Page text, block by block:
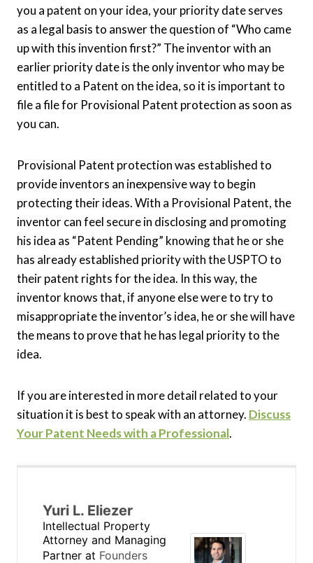
you a patent on your idea, your priority date serves
as a legal basis to answer the question of “Who came
up with this invention first?” The inventor with an
earlier priority date is the only inventor who may be
entitled to a Patent on the idea, so it is important to
file a file for Provisional Patent protection as soon as
you can.
Provisional Patent protection was established to
provide inventors an inexpensive way to begin
protecting their ideas. With a Provisional Patent, the
inventor can feel secure in disclosing and promoting
his idea as “Patent Pending” knowing that he or she
has already established priority with the USPTO to
their patent rights for the idea. In this way, the
inventor knows that, if anyone else were to try to
misappropriate the inventor’s idea, he or she will have
the means to prove that he has legal priority to the
idea.
If you are interested in more detail related to your
situation it is best to speak with an attorney. Discuss
Your Patent Needs with a Professional.
Yuri L. Eliezer
Intellectual Property
Attorney and Managing
Partner at Founders